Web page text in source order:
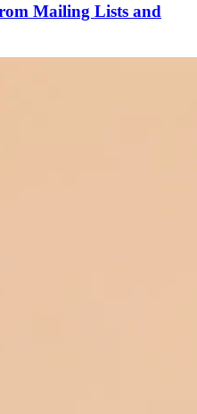
Mailing Lists and